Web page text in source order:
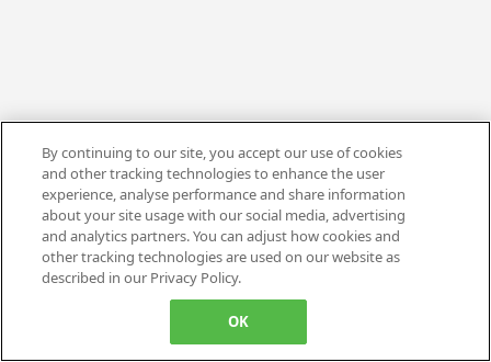
By continuing to our site, you accept our use of cookies
and other tracking technologies to enhance the user
experience, analyse performance and share information
about your site usage with our social media, advertising
and analytics partners. You can adjust how cookies and
other tracking technologies are used on our website as
described in our Privacy Policy.
OK